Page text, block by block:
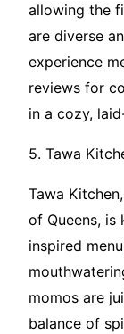
allowing the
are diverse
experience
reviews for
in a cozy,
5. Tawa
Tawa
of Queens, is
inspired
momos are
balance of